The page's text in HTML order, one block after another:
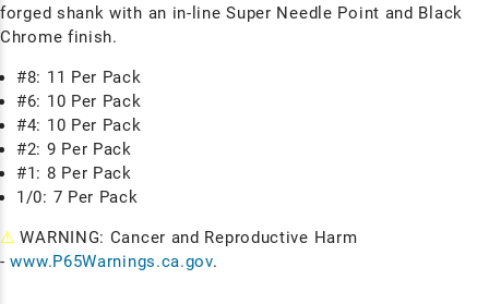
forged shank with an in-line Super Needle Point and Black
Chrome finish.
#8: 11 Per Pack
#6: 10 Per Pack
#4: 10 Per Pack
#2: 9 Per Pack
#1: 8 Per Pack
1/0: 7 Per Pack
⚠ WARNING: Cancer and Reproductive Harm
-www.P65Warnings.ca.gov.